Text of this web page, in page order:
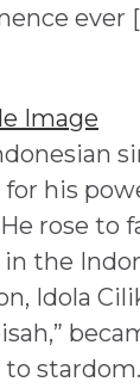
ever
his
rose to
the
Idola
stardom.